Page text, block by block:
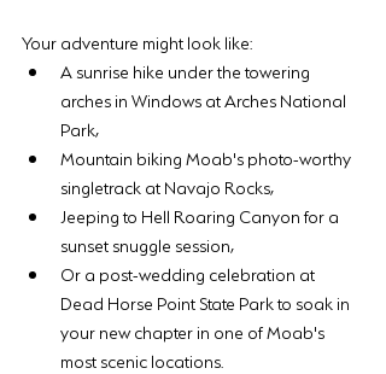
Your adventure might look like:
A sunrise hike under the towering
arches in Windows at Arches National
Park,
Mountain biking Moab's photo-worthy
singletrack at Navajo Rocks,
Jeeping to Hell Roaring Canyon for a
sunset snuggle session,
Or a post-wedding celebration at
Dead Horse Point State Park to soak in
your new chapter in one of Moab's
most scenic locations.